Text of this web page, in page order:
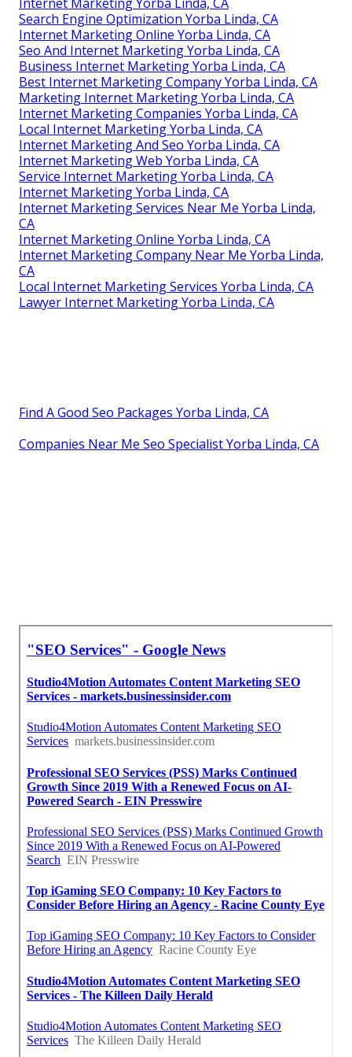
Search Engine Optimization Yorba Linda, CA
Internet Marketing Online Yorba Linda, CA
Seo And Internet Marketing Yorba Linda, CA
Business Internet Marketing Yorba Linda, CA
Best Internet Marketing Company Yorba Linda, CA
Marketing Internet Marketing Yorba Linda, CA
Internet Marketing Companies Yorba Linda, CA
Local Internet Marketing Yorba Linda, CA
Internet Marketing And Seo Yorba Linda, CA
Internet Marketing Web Yorba Linda, CA
Service Internet Marketing Yorba Linda, CA
Internet Marketing Yorba Linda, CA
Internet Marketing Services Near Me Yorba Linda,
CA
Internet Marketing Online Yorba Linda, CA
Internet Marketing Company Near Me Yorba Linda,
CA
Local Internet Marketing Services Yorba Linda, CA
Lawyer Internet Marketing Yorba Linda, CA
Find A Good Seo Packages Yorba Linda, CA
Companies Near Me Seo Specialist Yorba Linda, CA